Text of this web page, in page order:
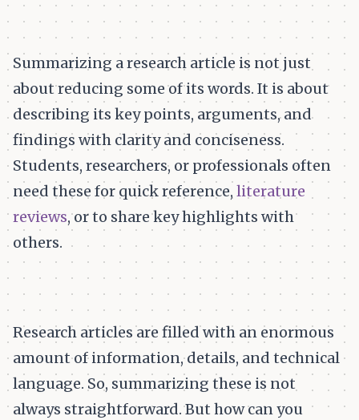
Summarizing a research article is not just
about reducing some of its words. It is about
describing its key points, arguments, and
findings with clarity and conciseness.
Students, researchers, or professionals often
need these for quick reference, literature
reviews, or to share key highlights with
others.
Research articles are filled with an enormous
amount of information, details, and technical
language. So, summarizing these is not
always straightforward. But how can you